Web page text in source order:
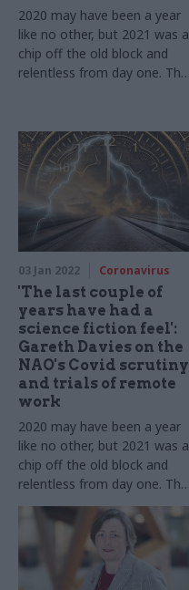
2020 may have been a year
like no other, but 2021 was a
chip off the old block and
relentless from day one. The
12 more months of dealing
with Covid while pushing
ahead with new challenges
03 Jan 2022 Coronavirus
'The last couple of
years have had a
science fiction feel':
Gareth Davies on the
NAO's Covid scrutiny
and trials of remote
work
2020 may have been a year
like no other, but 2021 was a
chip off the old block and
relentless from day one. The
National Audit Office boss
tells us about 12 more
months of dealing with Covid
while pushing ahead with new
challenges